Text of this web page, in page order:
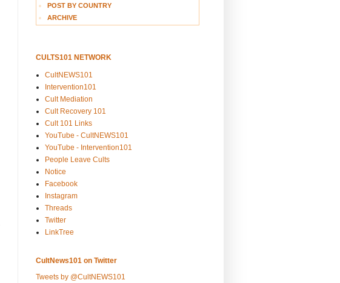
POST BY COUNTRY
ARCHIVE
CULTS101 NETWORK
CultNEWS101
Intervention101
Cult Mediation
Cult Recovery 101
Cult 101 Links
YouTube - CultNEWS101
YouTube - Intervention101
People Leave Cults
Notice
Facebook
Instagram
Threads
Twitter
LinkTree
CultNews101 on Twitter
Tweets by @CultNEWS101